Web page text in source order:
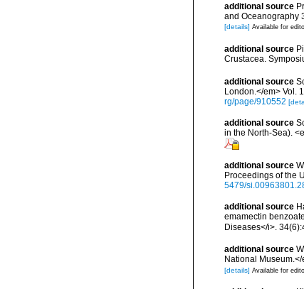
additional source
and Oceanography
[details] Available for
additional source
Crustacea.
additional source
London.</em> Vol.
rg/page/910552
additional source
in the North-Sea).
additional source
Proceedings of the
5479/
additional source
emamectin
Diseases</i>.
additional source
National
[details] Available for